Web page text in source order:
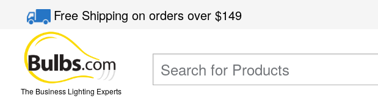
Free Shippingon orders over$149
The Business Lighting Experts